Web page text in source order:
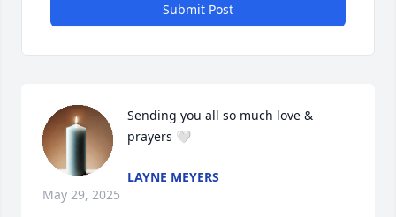
Submit Post
Sending you all so much love &
prayers 🤍
LAYNE MEYERS
May 29, 2025